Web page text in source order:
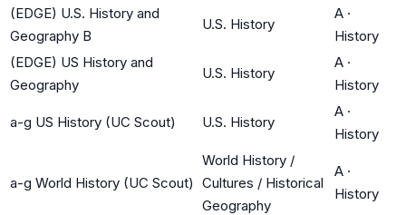
(EDGE) U.S. History and
Geography B
U.S. History
A ·
History
(EDGE) US History and
Geography
U.S. History
A ·
History
a-g US History (UC Scout) U.S. History
A ·
History
a-g World History (UC Scout)
World History /
Cultures / Historical
Geography
A ·
History